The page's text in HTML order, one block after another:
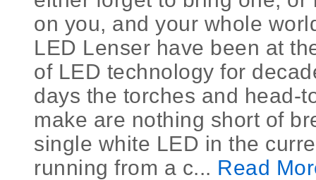
on you, and your whole
LED Lenser have been at
of LED technology for
days the torches and head-
make are nothing short of
single white LED in the
running from a c... Read